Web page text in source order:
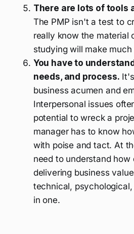
There are lots of tools
The PMP isn't a test to
really know the material
studying will make
You have to
needs, and process.
business acumen and
Interpersonal issues
potential to wreck a
manager has to know
with poise and tact. At
need to understand
delivering business
technical,
in one.